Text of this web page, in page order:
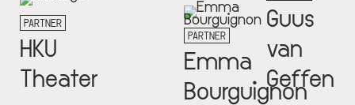
Guus
van
Geffen
PARTNER
HKU
Theater
PARTNER
Emma
Bourguignon